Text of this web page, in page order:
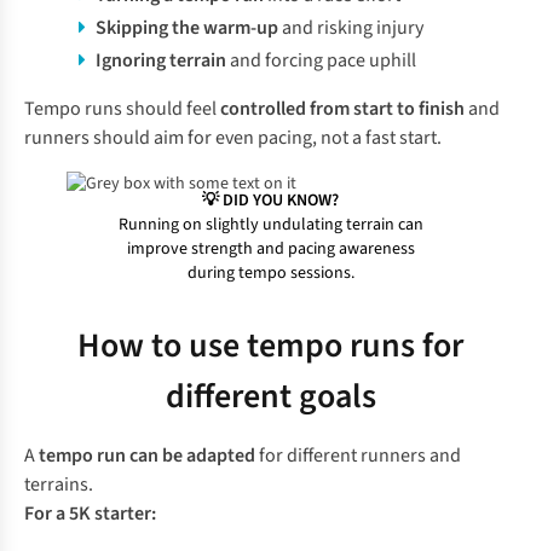
Skipping the warm-upand risking injury
Ignoring terrain and forcing pace uphill
Tempo runs should feelcontrolled from start to finish and
runners should aim for even pacing, not a fast start.
💡 DID YOU KNOW?
Running on slightly undulating terrain can
improve strength and pacing awareness
during tempo sessions.
How to use tempo runs for
different goals
Atempo run can be adaptedfor different runners and
terrains.
For a 5K starter: